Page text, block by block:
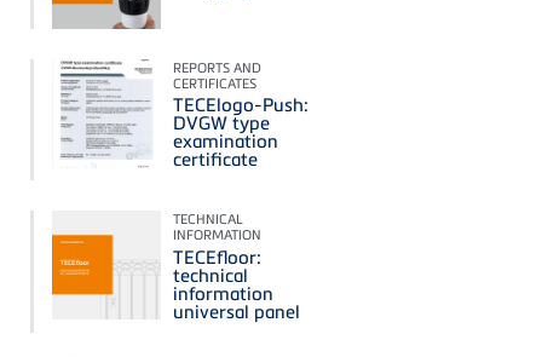
REPORTS AND
CERTIFICATES
TECElogo-Push:
DVGW type
examination
certificate
TECHNICAL
INFORMATION
TECEfloor:
technical
information
universal panel